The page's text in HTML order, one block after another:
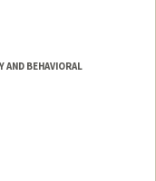
AND BEHAVIORAL